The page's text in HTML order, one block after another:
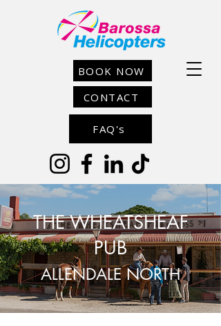
BOOK NOW
CONTACT
FAQ's
THE WHEATSHEAF
PUB
ALLENDALE NORTH